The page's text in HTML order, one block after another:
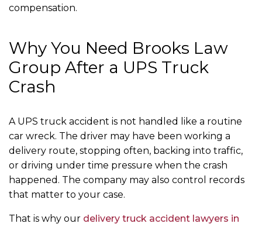
compensation.
Why You Need Brooks Law
Group After a UPS Truck
Crash
A UPS truck accident is not handled like a routine
car wreck. The driver may have been working a
delivery route, stopping often, backing into traffic,
or driving under time pressure when the crash
happened. The company may also control records
that matter to your case.
That is why our delivery truck accident lawyers in